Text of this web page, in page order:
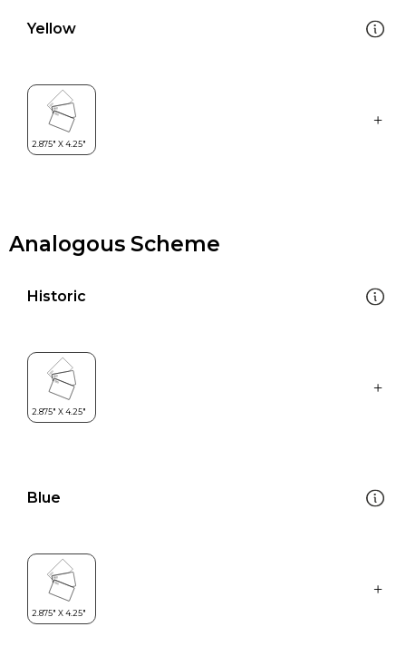
Yellow
Analogous Scheme
Historic
Blue